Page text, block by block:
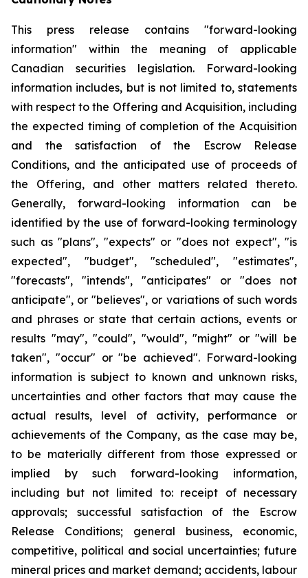
This press release contains "forward-looking
information" within the meaning of applicable
Canadian securities legislation. Forward-looking
information includes, but is not limited to, statements
with respect to the Offering and Acquisition, including
the expected timing of completion of the Acquisition
and the satisfaction of the Escrow Release
Conditions, and the anticipated use of proceeds of
the Offering, and other matters related thereto.
Generally, forward-looking information can be
identified by the use of forward-looking terminology
such as "plans", "expects" or "does not expect", "is
expected", "budget", "scheduled", "estimates",
"forecasts", "intends", "anticipates" or "does not
anticipate", or "believes", or variations of such words
and phrases or state that certain actions, events or
results "may", "could", "would", "might" or "will be
taken", "occur" or "be achieved". Forward-looking
information is subject to known and unknown risks,
uncertainties and other factors that may cause the
actual results, level of activity, performance or
achievements of the Company, as the case may be,
to be materially different from those expressed or
implied by such forward-looking information,
including but not limited to: receipt of necessary
approvals; successful satisfaction of the Escrow
Release Conditions; general business, economic,
competitive, political and social uncertainties; future
mineral prices and market demand; accidents, labour